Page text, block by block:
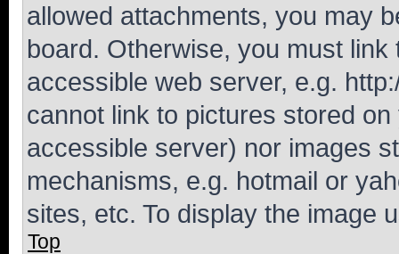
allowed attachments, you may
board. Otherwise, you must
accessible web server, e.g.
cannot link to pictures stored
accessible server) nor images
mechanisms, e.g. hotmail or
sites, etc. To display the image
Top